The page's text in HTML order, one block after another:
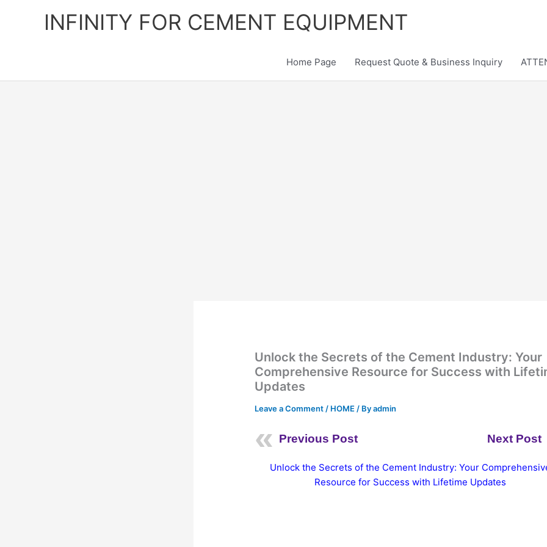
INFINITY FOR CEMENT EQUIPMENT
Home Page Request Quote & Business Inquiry
Unlock the Secrets of the Cement Industry: Your
Comprehensive Resource for Success with
Updates
Leave a Comment / HOME / Byadmin
Previous Post Next Post
Unlock the Secrets of the Cement Industry: Your
Resource for Success with Lifetime Updates